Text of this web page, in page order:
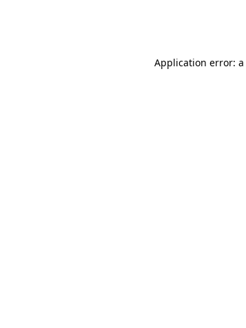
Application error: a